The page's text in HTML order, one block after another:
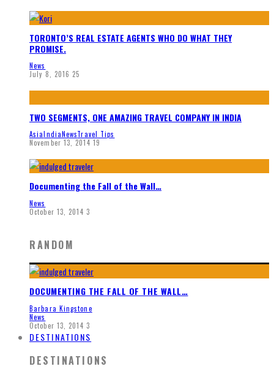
TORONTO’S REAL ESTATE AGENTS WHO DO WHAT THEY
PROMISE.
News
July 8, 2016 25
TWO SEGMENTS, ONE AMAZING TRAVEL COMPANY IN INDIA
AsiaIndiaNewsTravel Tips
November 13, 2014 19
Documenting the Fall of the Wall…
News
October 13, 2014 3
RANDOM
DOCUMENTING THE FALL OF THE WALL…
Barbara Kingstone
News
October 13, 2014 3
DESTINATIONS
DESTINATIONS